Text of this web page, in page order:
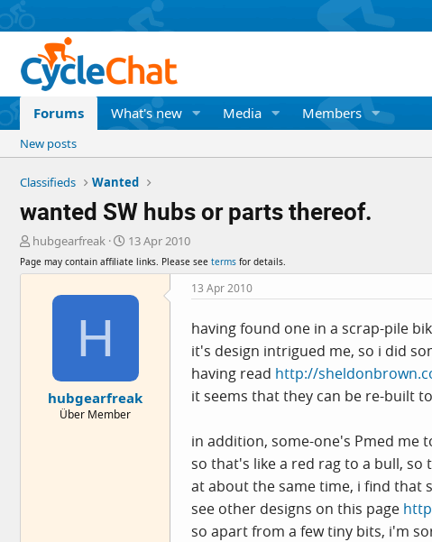
Forums What's new Media Members
New posts
Classifieds Wanted
wanted SW hubs or parts thereof.
T
r
hubgearfreak
S
a
13 Apr 2010
Page may contain affiliate links. Please see terms for details.
H
hubgearfreak
Über Member
13 Apr 2010
having found one in a scrap-pile
it's design intrigued me, so i did
having read http://
it seems that they can be re-built
in addition, some-one's Pmed me
so that's like a red rag to a bull, so
at about the same time, i find that
see other designs on this page
so apart from a few tiny bits, i'm